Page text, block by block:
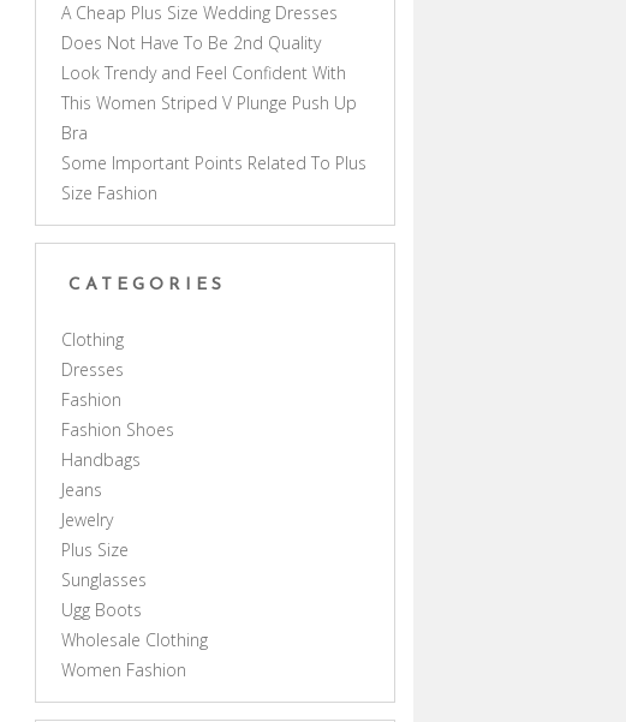
A Cheap Plus Size Wedding Dresses
Does Not Have To Be 2nd Quality
Look Trendy and Feel Confident With
This Women Striped V Plunge Push Up
Bra
Some Important Points Related To Plus
Size Fashion
CATEGORIES
Clothing
Dresses
Fashion
Fashion Shoes
Handbags
Jeans
Jewelry
Plus Size
Sunglasses
Ugg Boots
Wholesale Clothing
Women Fashion